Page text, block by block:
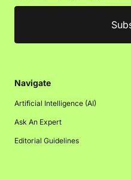
Navigate
Artificial Intelligence (AI)
Ask An Expert
Editorial Guidelines